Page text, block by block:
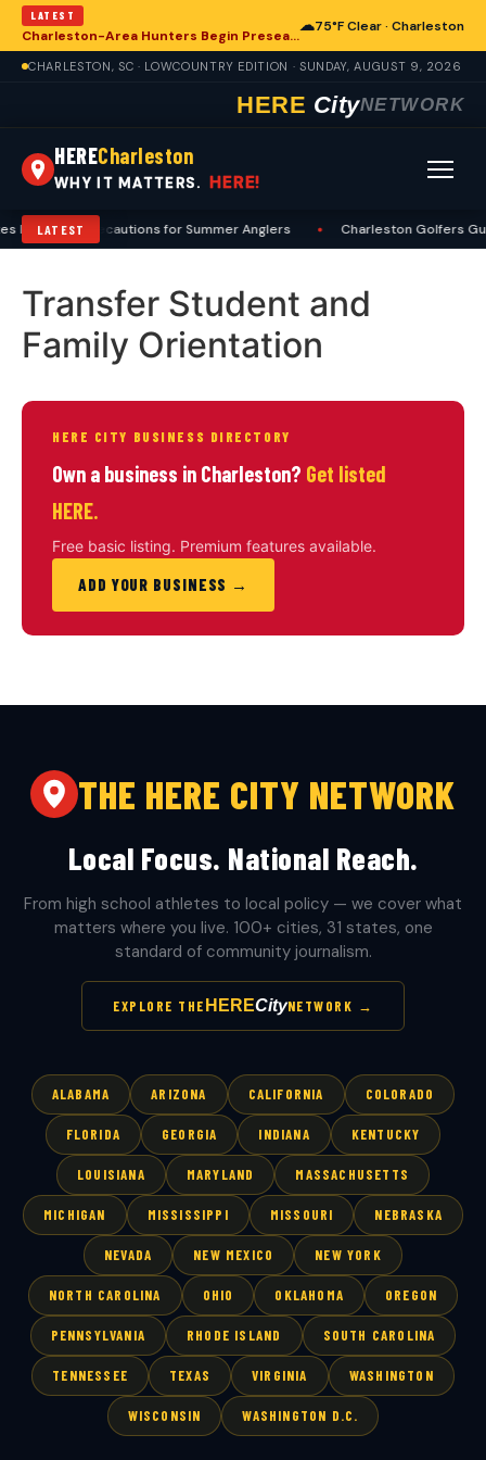
LATEST
Charleston-Area Hunters Begin Preseason Preparations for Deer Season
☁75°F Clear · Charleston
CHARLESTON, SC · LOWCOUNTRY EDITION · SUNDAY, AUGUST 9, 2026
HERE CityNETWORK
HERECharleston
WHY IT MATTERS. HERE!
LATEST
Heat, Sun Precautions for Summer Anglers Charleston Golfers
Transfer Student and
Family Orientation
HERE CITY BUSINESS DIRECTORY
Own a business in Charleston? Get listed
HERE.
Free basic listing. Premium features available.
ADD YOUR BUSINESS →
THE HERE CITY NETWORK
Local Focus. National Reach.
From high school athletes to local policy — we cover what
matters where you live. 100+ cities, 31 states, one
standard of community journalism.
EXPLORE THE HERECityNETWORK →
ALABAMA ARIZONA CALIFORNIA COLORADO
FLORIDA GEORGIA INDIANA KENTUCKY
LOUISIANA MARYLAND MASSACHUSETTS
MICHIGAN MISSISSIPPI MISSOURI NEBRASKA
NEVADA NEW MEXICO NEW YORK
NORTH CAROLINA OHIO OKLAHOMA OREGON
PENNSYLVANIA RHODE ISLAND SOUTH CAROLINA
TENNESSEE TEXAS VIRGINIA WASHINGTON
WISCONSIN WASHINGTON D.C.